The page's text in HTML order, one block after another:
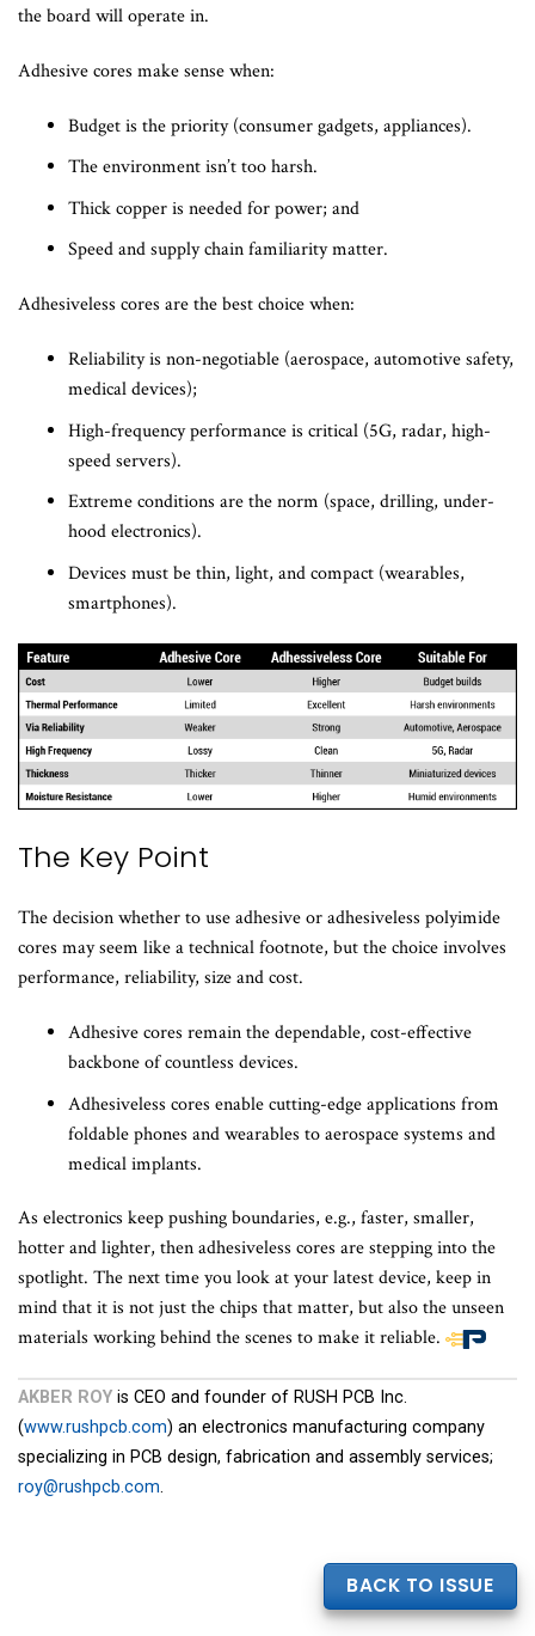
the board will operate in.
Adhesive cores make sense when:
Budget is the priority (consumer gadgets, appliances).
The environment isn’t too harsh.
Thick copper is needed for power; and
Speed and supply chain familiarity matter.
Adhesiveless cores are the best choice when:
Reliability is non-negotiable (aerospace, automotive safety,
medical devices);
High-frequency performance is critical (5G, radar, high-
speed servers).
Extreme conditions are the norm (space, drilling, under-
hood electronics).
Devices must be thin, light, and compact (wearables,
smartphones).
The Key Point
The decision whether to use adhesive or adhesiveless polyimide
cores may seem like a technical footnote, but the choice involves
performance, reliability, size and cost.
Adhesive cores remain the dependable, cost-effective
backbone of countless devices.
Adhesiveless cores enable cutting-edge applications from
foldable phones and wearables to aerospace systems and
medical implants.
As electronics keep pushing boundaries, e.g., faster, smaller,
hotter and lighter, then adhesiveless cores are stepping into the
spotlight. The next time you look at your latest device, keep in
mind that it is not just the chips that matter, but also the unseen
materials working behind the scenes to make it reliable. End
of
content
AKBER ROY is CEO and founder of RUSH PCB Inc.
(www.rushpcb.com) an electronics manufacturing company
specializing in PCB design, fabrication and assembly services;
roy@rushpcb.com.
BACK TO ISSUE